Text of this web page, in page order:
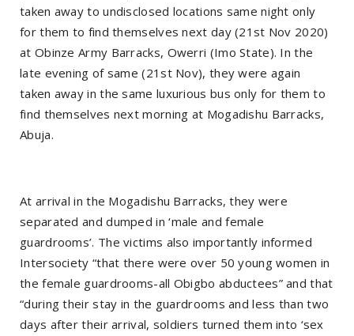
taken away to undisclosed locations same night only
for them to find themselves next day (21st Nov 2020)
at Obinze Army Barracks, Owerri (Imo State). In the
late evening of same (21st Nov), they were again
taken away in the same luxurious bus only for them to
find themselves next morning at Mogadishu Barracks,
Abuja.
At arrival in the Mogadishu Barracks, they were
separated and dumped in ‘male and female
guardrooms’. The victims also importantly informed
Intersociety “that there were over 50 young women in
the female guardrooms-all Obigbo abductees” and that
“during their stay in the guardrooms and less than two
days after their arrival, soldiers turned them into ‘sex